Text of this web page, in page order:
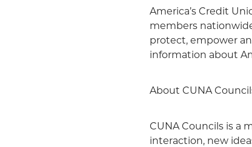
America’s Credit
members
protect, empower
information about
About CUNA
CUNA Councils is a
interaction, new